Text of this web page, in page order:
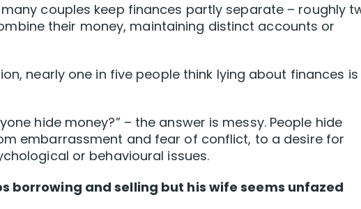
couples keep finances partly separate – roughly
their money, maintaining distinct accounts or
nearly one in five people think lying about finances is
hide money?” – the answer is messy. People hide
embarrassment and fear of conflict, to a desire for
or behavioural issues.
borrowing and selling but his wife seems unfazed